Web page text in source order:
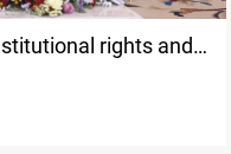
rights and
Senate delegation